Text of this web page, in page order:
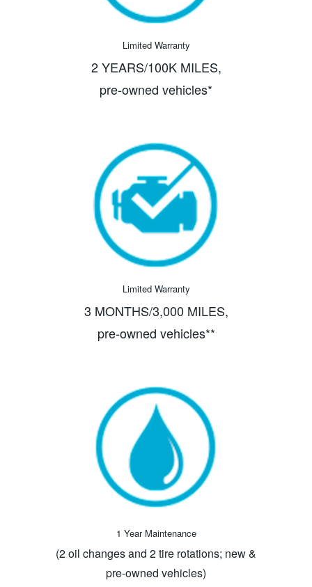
Limited Warranty
2 YEARS/100K MILES,
pre-owned vehicles*
Limited Warranty
3 MONTHS/3,000 MILES,
pre-owned vehicles**
1 Year Maintenance
(2 oil changes and 2 tire rotations; new &
pre-owned vehicles)